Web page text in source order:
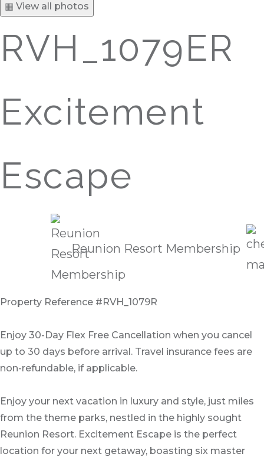
▦ View all photos
RVH_1079ER
Excitement
Escape
Reunion Resort Membership
Property Reference #RVH_1079R
Enjoy 30-Day Flex Free Cancellation when you cancel
up to 30 days before arrival. Travel insurance fees are
non-refundable, if applicable.
Enjoy your next vacation in luxury and style, just miles
from the theme parks, nestled in the highly sought
Reunion Resort. Excitement Escape is the perfect
location for your next getaway, boasting six master